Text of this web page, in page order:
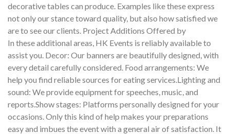
decorative tables can produce. Examples like these express
not only our stance toward quality, but also how satisfied we
are to see our clients. Project Additions Offered by
In these additional areas, HK Events is reliably available to
assist you. Decor: Our banners are beautifully designed, with
every detail carefully considered. Food arrangements: We
help you find reliable sources for eating services.Lighting and
sound: We provide equipment for speeches, music, and
reports.Show stages: Platforms personally designed for your
occasions. Only this kind of help makes your preparations
easy and imbues the event with a general air of satisfaction. It